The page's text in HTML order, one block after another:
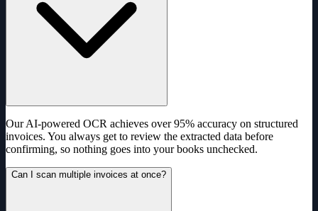
Our AI-powered OCR achieves over 95% accuracy on structured
invoices. You always get to review the extracted data before
confirming, so nothing goes into your books unchecked.
Can I scan multiple invoices at once?